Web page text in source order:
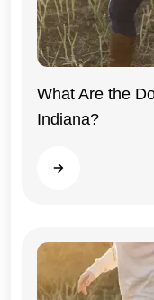
Indiana
What Are the
Indiana?
Read more